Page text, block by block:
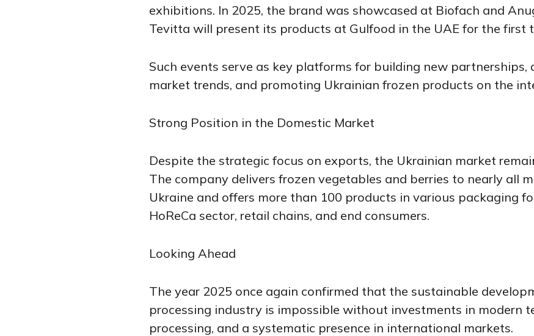
exhibitions. In 2025, the brand was showcased at Biofach and
Tevitta will present its products at Gulfood in the UAE for the first
Such events serve as key platforms for building new
market trends, and promoting Ukrainian frozen products on the
Strong Position in the Domestic Market
Despite the strategic focus on exports, the Ukrainian market
The company delivers frozen vegetables and berries to nearly all
Ukraine and offers more than 100 products in various packaging
HoReCa sector, retail chains, and end consumers.
Looking Ahead
The year 2025 once again confirmed that the sustainable
processing industry is impossible without investments in modern
processing, and a systematic presence in international markets.